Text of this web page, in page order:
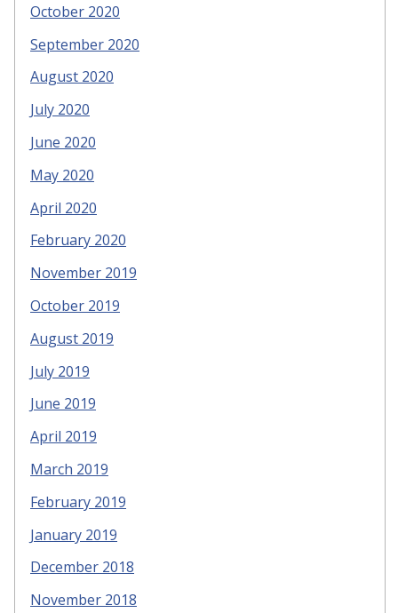
October 2020
September 2020
August 2020
July 2020
June 2020
May 2020
April 2020
February 2020
November 2019
October 2019
August 2019
July 2019
June 2019
April 2019
March 2019
February 2019
January 2019
December 2018
November 2018